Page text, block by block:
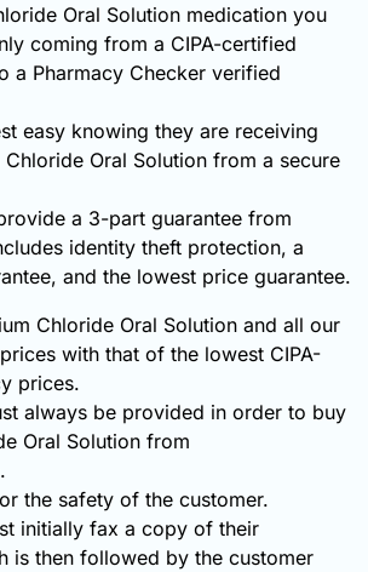
Oral Solution medication you
coming from a CIPA-certified
a Pharmacy Checker verified
easy knowing they are receiving
Oral Solution from a secure
a 3-part guarantee from
identity theft protection, a
and the lowest price guarantee.
Chloride Oral Solution and all our
with that of the lowest CIPA-
prices.
always be provided in order to buy
Oral Solution from
the safety of the customer.
initially fax a copy of their
is then followed by the customer